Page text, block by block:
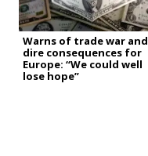
Warns of trade war and
dire consequences for
Europe: “We could well
lose hope”